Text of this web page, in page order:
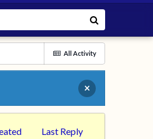
All Activity
×
Last Reply